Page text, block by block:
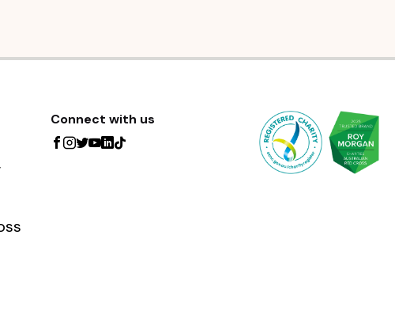
Connect with us